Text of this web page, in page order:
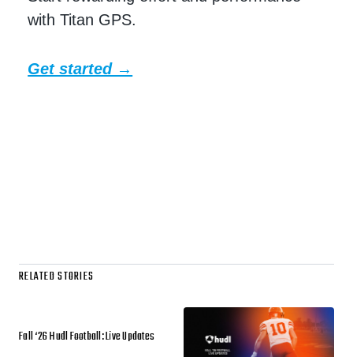
with Titan GPS.
Get started →
RELATED STORIES
Fall ‘26 Hudl Football: Live Updates